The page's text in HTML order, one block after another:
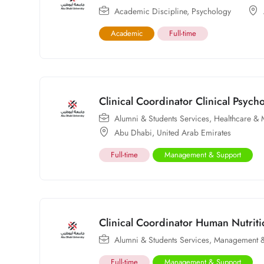
Academic Discipline, Psychology
Academic Full-time
Clinical Coordinator Clinical
Alumni & Students Services, Healthcare &
Abu Dhabi, United Arab Emirates
Full-time Management & Support
Clinical Coordinator Human
Alumni & Students Services, Management